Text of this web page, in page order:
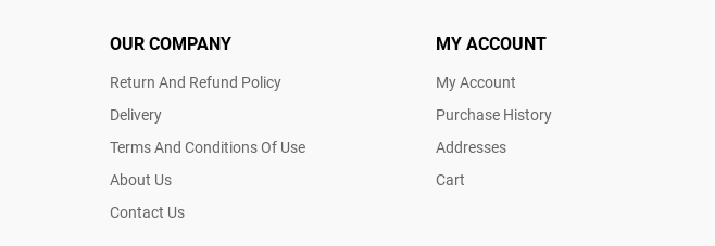
OUR COMPANY
Return And Refund Policy
Delivery
Terms And Conditions Of Use
About Us
Contact Us
MY ACCOUNT
My Account
Purchase History
Addresses
Cart